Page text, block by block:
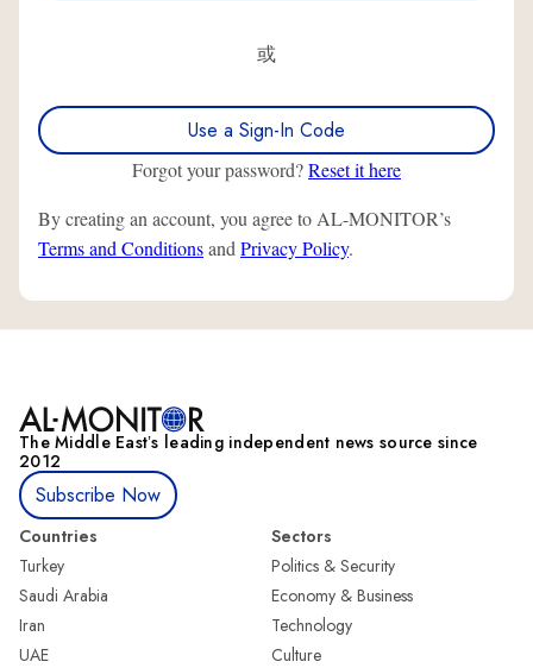
或
Use a Sign-In Code
Forgot your password?Reset it here
By creating an account, you agree to AL-MONITOR’s
Terms and Conditionsand Privacy Policy.
The Middle Eastʼs leading independent news source since
2012
Subscribe Now
Countries
Turkey
Saudi Arabia
Iran
UAE
Sectors
Politics & Security
Economy & Business
Technology
Culture